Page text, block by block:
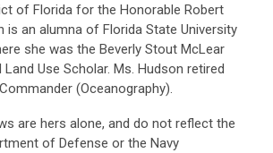
of Florida for the Honorable Robert
is an alumna of Florida State University
she was the Beverly Stout McLear
Land Use Scholar. Ms. Hudson retired
(Oceanography).
are hers alone, and do not reflect the
of Defense or the Navy